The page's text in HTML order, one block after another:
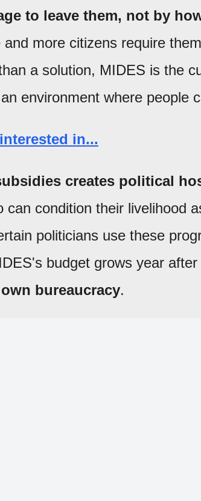
to leave them, not by
and more citizens require
a solution, MIDES is the
environment where people
in...
creates political
can condition their livelihood
politicians use these
budget grows year after
bureaucracy.